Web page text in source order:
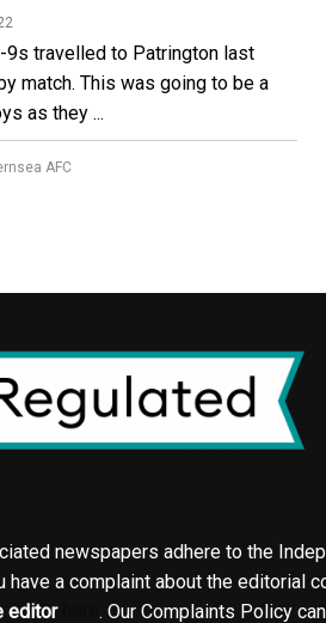
9s travelled to Patrington last
match. This was going to be a
as they ...
AFC
newspapers adhere to the
have a complaint about the editorial
editor . Our Complaints Policy